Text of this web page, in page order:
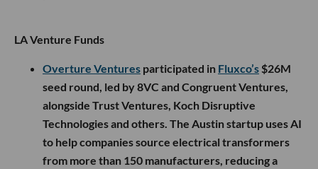
LA Venture Funds
Overture Ventures participated in Fluxco’s $26M
seed round, led by 8VC and Congruent Ventures,
alongside Trust Ventures, Koch Disruptive
Technologies and others. The Austin startup uses AI
to help companies source electrical transformers
from more than 150 manufacturers, reducing a